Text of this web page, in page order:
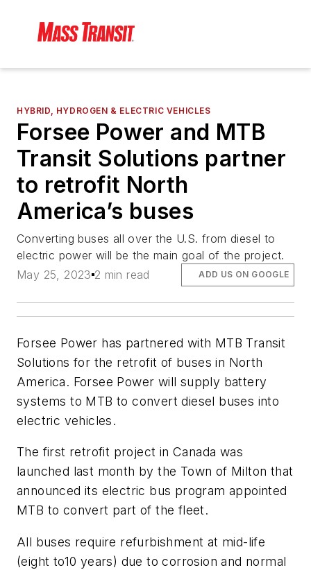
HYBRID, HYDROGEN & ELECTRIC VEHICLES
Forsee Power and MTB
Transit Solutions partner
to retrofit North
America’s buses
Converting buses all over the U.S. from diesel to
electric power will be the main goal of the project.
May 25, 2023 2 min read ADD US ON GOOGLE
Forsee Power has partnered with MTB Transit
Solutions for the retrofit of buses in North
America. Forsee Power will supply battery
systems to MTB to convert diesel buses into
electric vehicles.
The first retrofit project in Canada was
launched last month by the Town of Milton that
announced its electric bus program appointed
MTB to convert part of the fleet.
All buses require refurbishment at mid-life
(eight to10 years) due to corrosion and normal